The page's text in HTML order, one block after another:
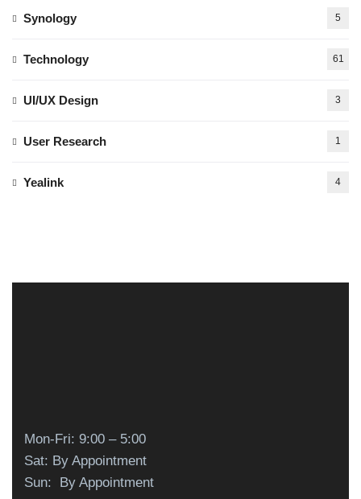
Synology 5
Technology 61
UI/UX Design 3
User Research 1
Yealink 4
Mon-Fri: 9:00 – 5:00
Sat: By Appointment
Sun: By Appointment